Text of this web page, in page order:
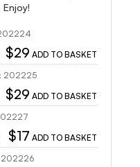
$29 ADD TO BASKET
202225
$29 ADD TO BASKET
$17 ADD TO BASKET
202226